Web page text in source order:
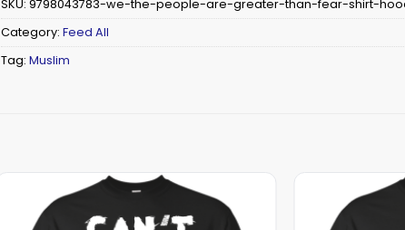
SKU: 9798043783-we-the-people-are-greater-than-fear-shirt-
Category: Feed All
Tag: Muslim